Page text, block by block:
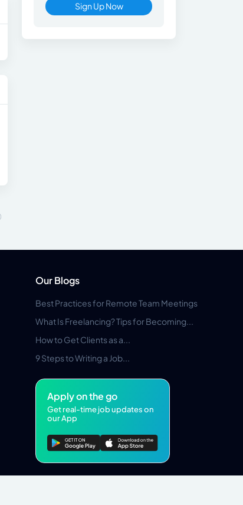
Sign Up Now
Our Blogs
Best Practices for Remote Team Meetings
What Is Freelancing? Tips for Becoming...
How to Get Clients as a...
9 Steps to Writing a Job...
Apply on the go
Get real-time job updates on
our App